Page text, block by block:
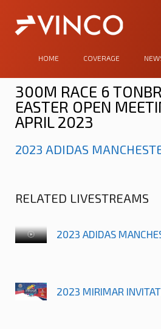
HOME COVERAGE
300M RACE 6
EASTER OPEN
APRIL 2023
2023 ADIDAS
RELATED LIVESTREAMS
2023 ADIDAS
2023 MIRIMAR